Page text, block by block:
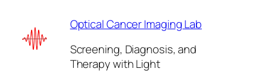
content
Optical Cancer Imaging Lab
Screening, Diagnosis, and
Therapy with Light